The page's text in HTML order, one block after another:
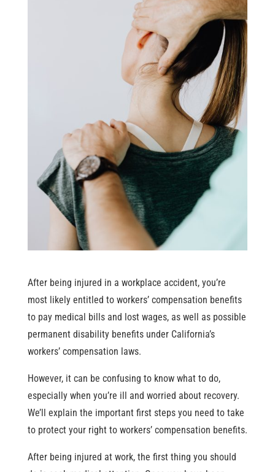
After being injured in a workplace accident, you’re
most likely entitled to workers’ compensation benefits
to pay medical bills and lost wages, as well as possible
permanent disability benefits under California’s
workers’ compensation laws.
However, it can be confusing to know what to do,
especially when you’re ill and worried about recovery.
We’ll explain the important first steps you need to take
to protect your right to workers’ compensation benefits.
After being injured at work, the first thing you should